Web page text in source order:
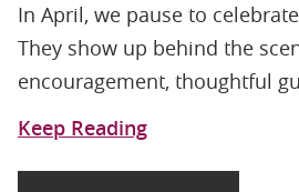
In April, we pause to
They show up behind the
encouragement, thoughtful
Keep Reading